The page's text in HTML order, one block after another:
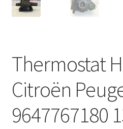
My account
Privacy Policy
Terms & Conditions
Worldwide shipping
Thermostat
Citroën
9647767180